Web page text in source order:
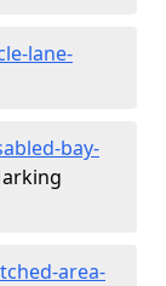
lane-
bay-
area-